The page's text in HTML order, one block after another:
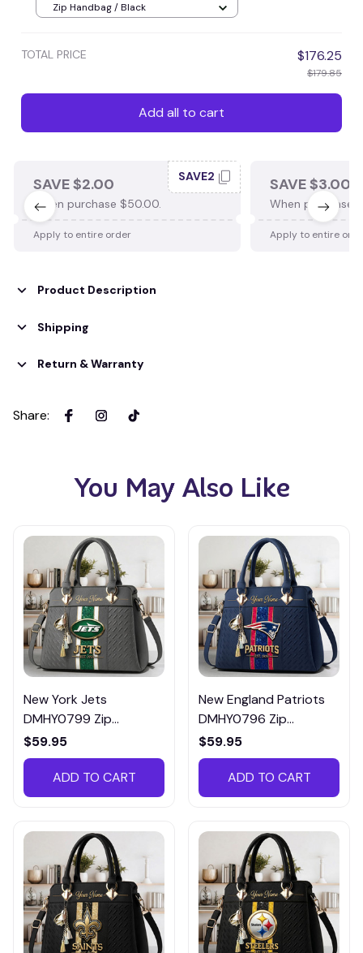
Zip Handbag / Black
TOTAL PRICE $176.25
$179.85
Add all to cart
SAVE $2.00
When purchase $50.00.
SAVE2
Apply to entire order
SAVE $3.00
When purchase
Apply to entire
Product Description
Shipping
Return & Warranty
Share:
You May Also Like
New York Jets
DMHY0799 Zip
Handbag Multicolor
$59.95
ADD TO CART
New England Patriots
DMHY0796 Zip
Handbag Multicolor
$59.95
ADD TO CART